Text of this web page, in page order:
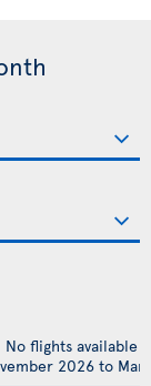
No flights available
2026 to